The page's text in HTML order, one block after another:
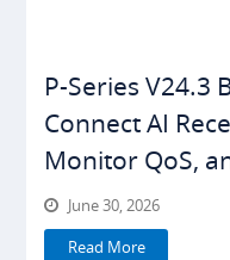
P-Series V24.3
Connect AI
Monitor QoS,
June 30, 2026
Read More